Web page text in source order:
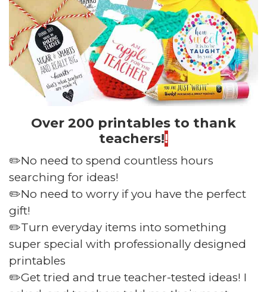
Over 200 printables to thank
teachers!!
✏️No need to spend countless hours
searching for ideas!
✏️No need to worry if you have the perfect
gift!
✏️Turn everyday items into something
super special with professionally designed
printables
✏️Get tried and true teacher-tested ideas! I